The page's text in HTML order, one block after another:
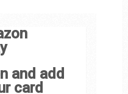
and add
card